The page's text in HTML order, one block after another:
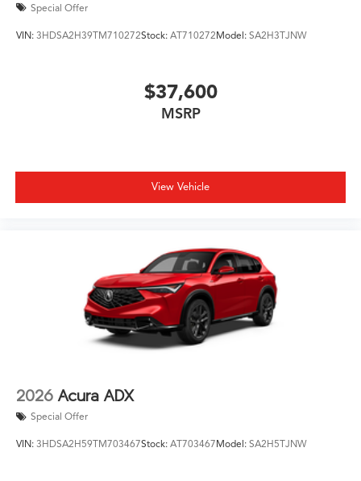
Special Offer
VIN: 3HDSA2H39TM710272Stock: AT710272Model: SA2H3TJNW
$37,600
MSRP
View Vehicle
2026 Acura ADX
Special Offer
VIN: 3HDSA2H59TM703467Stock: AT703467Model: SA2H5TJNW